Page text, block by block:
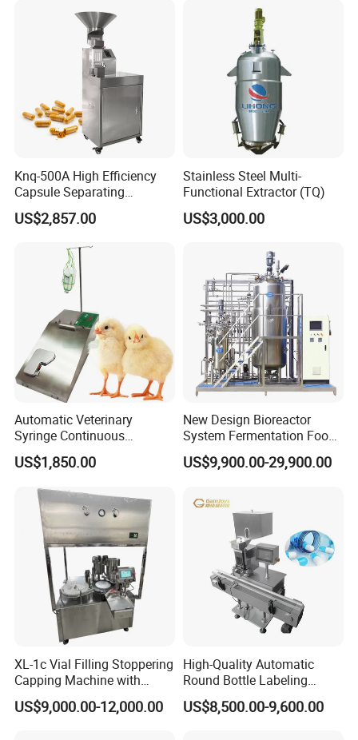
Knq-500A High Efficiency
Capsule Separating
Machine Capsule Opener
and Powder Recycle
US$2,857.00
Stainless Steel Multi-
Functional Extractor (TQ)
US$3,000.00
Automatic Veterinary
Syringe Continuous
Machine Single Vaccine
Injection Stainless Steel
US$1,850.00
New Design Bioreactor
System Fermentation Food
Beverage Processing
Essential Manufacturing
US$9,900.00-29,900.00
XL-1c Vial Filling Stoppering
Capping Machine with
Class 100 Laminar Flow
Cover
US$9,000.00-12,000.00
High-Quality Automatic
Round Bottle Labeling
Machine From China
US$8,500.00-9,600.00